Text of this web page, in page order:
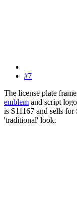
#7
The license plate
emblem and script
is S11167 and sells
'traditional' look.